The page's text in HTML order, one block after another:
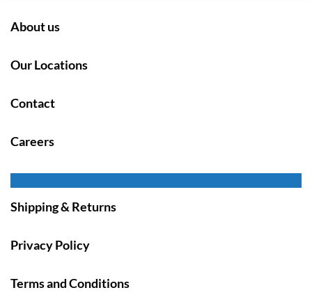
About us
Our Locations
Contact
Careers
Shipping & Returns
Privacy Policy
Terms and Conditions